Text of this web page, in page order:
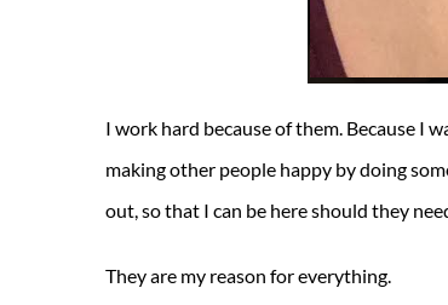
I work hard because of them. Because I
making other people happy by doing
out, so that I can be here should they
They are my reason for everything.